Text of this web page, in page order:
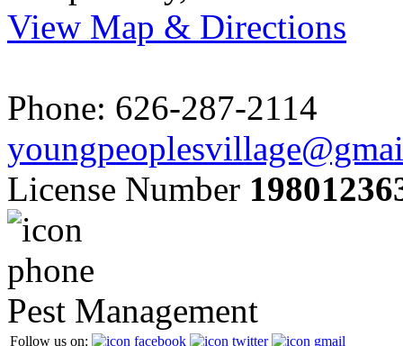
View Map & Directions
Phone: 626-287-2114
License Number
Pest Management
Follow us on: